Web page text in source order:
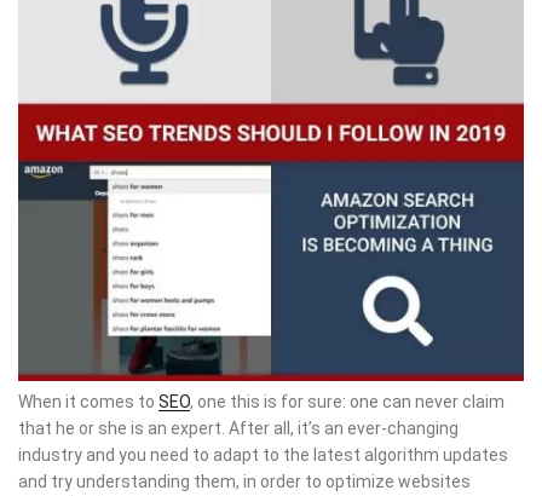
When it comes to SEO, one this is for sure: one can never claim
that he or she is an expert. After all, it’s an ever-changing
industry and you need to adapt to the latest algorithm updates
and try understanding them, in order to optimize websites